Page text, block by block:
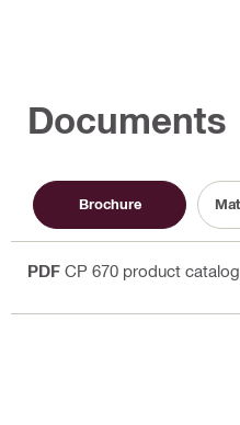
Documents
Brochure
PDF CP 670 product catalog